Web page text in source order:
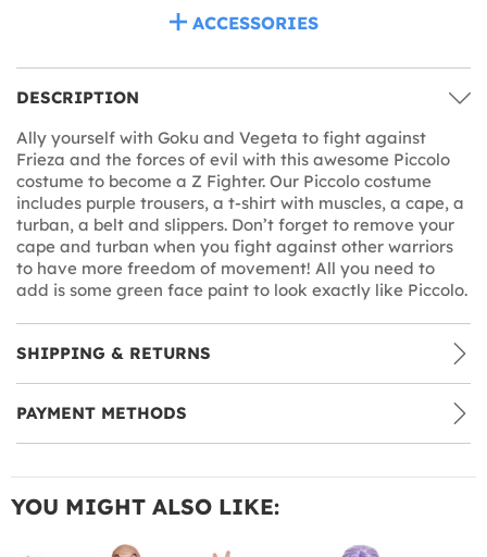
ACCESSORIES
DESCRIPTION
Ally yourself with Goku and Vegeta to fight against
Frieza and the forces of evil with this awesome Piccolo
costume to become a Z Fighter. Our Piccolo costume
includes purple trousers, a t-shirt with muscles, a cape, a
turban, a belt and slippers. Don’t forget to remove your
cape and turban when you fight against other warriors
to have more freedom of movement! All you need to
add is some green face paint to look exactly like Piccolo.
SHIPPING & RETURNS
PAYMENT METHODS
YOU MIGHT ALSO LIKE: